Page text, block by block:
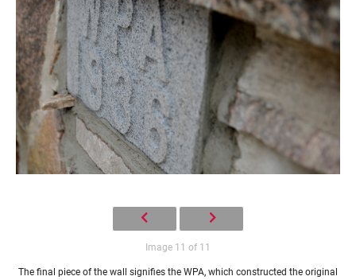
Community
Image 11 of 11
The final piece of the wall signifies the WPA, which constructed the original